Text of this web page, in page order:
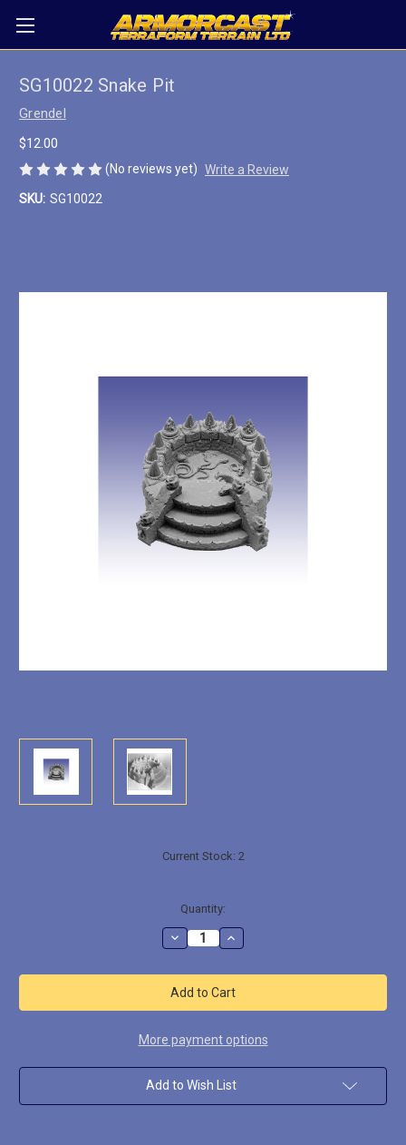
SG10022 Snake Pit
Grendel
$12.00
(No reviews yet) Write a Review
SKU: SG10022
Current Stock: 2
Quantity:
Decrease
Quantity
SG10022
Snake
Pit
Increase
Quantity
SG10022
Snake
Pit
More payment options
Add to Wish List